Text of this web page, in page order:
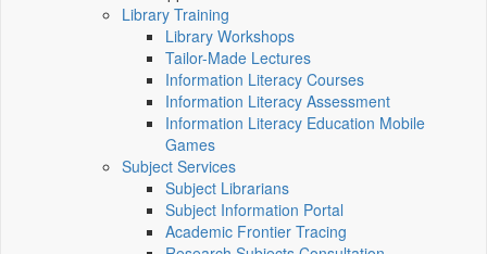
Library Training
Library Workshops
Tailor-Made Lectures
Information Literacy Courses
Information Literacy Assessment
Information Literacy Education Mobile
Games
Subject Services
Subject Librarians
Subject Information Portal
Academic Frontier Tracing